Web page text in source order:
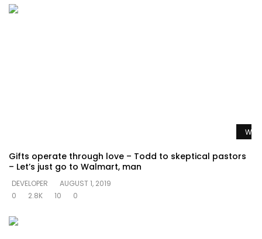
Gifts operate through love – Todd to skeptical pastors
– Let’s just go to Walmart, man
DEVELOPER
AUGUST 1, 2019
0
2.8K 10 0